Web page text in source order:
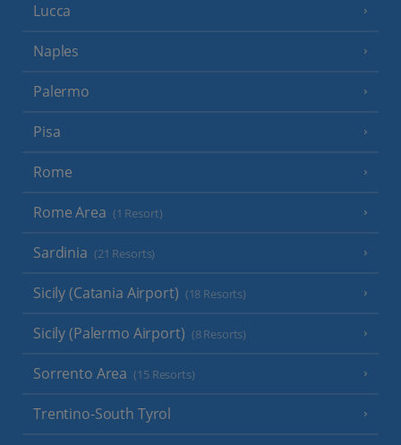
Lucca
Naples
Palermo
Pisa
Rome
Rome Area (1 Resort)
Sardinia (21 Resorts)
Sicily (Catania Airport) (18 Resorts)
Sicily (Palermo Airport) (8 Resorts)
Sorrento Area (15 Resorts)
Trentino-South Tyrol